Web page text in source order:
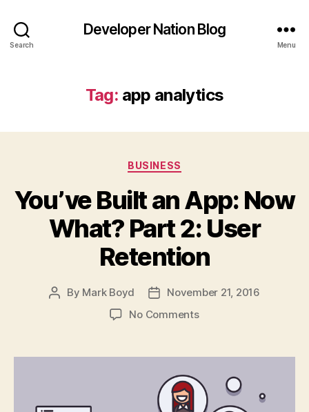
Search
Developer Nation Blog
Menu
Tag: app analytics
Categories
BUSINESS
You’ve Built an App: Now
What? Part 2: User
Retention
Post
By Mark Boyd
PostNovember 21, 2016
No Commentson
an
Now
What?